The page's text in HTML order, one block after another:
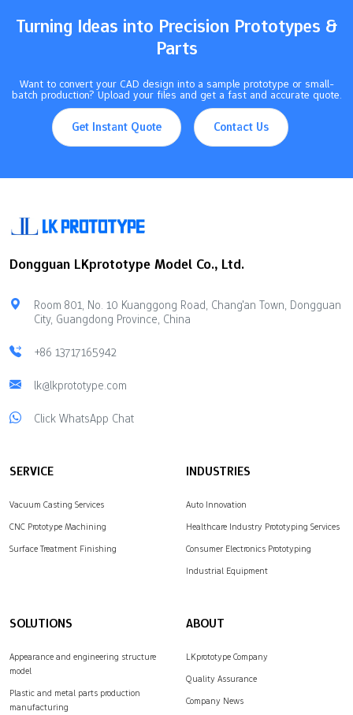
Turning Ideas into Precision Prototypes &
Parts
Want to convert your CAD design into a sample prototype or small-
batch production? Upload your files and get a fast and accurate quote.
Get Instant Quote Contact Us
Dongguan LKprototype Model Co., Ltd.
Room 801, No. 10 Kuanggong Road, Chang'an Town, Dongguan
City, Guangdong Province, China
+86 13717165942
lk@lkprototype.com
Click WhatsApp Chat
SERVICE
Vacuum Casting Services
CNC Prototype Machining
Surface Treatment Finishing
INDUSTRIES
Auto Innovation
Healthcare Industry Prototyping Services
Consumer Electronics Prototyping
Industrial Equipment
SOLUTIONS
Appearance and engineering structure
model
Plastic and metal parts production
manufacturing
ABOUT
LKprototype Company
Quality Assurance
Company News